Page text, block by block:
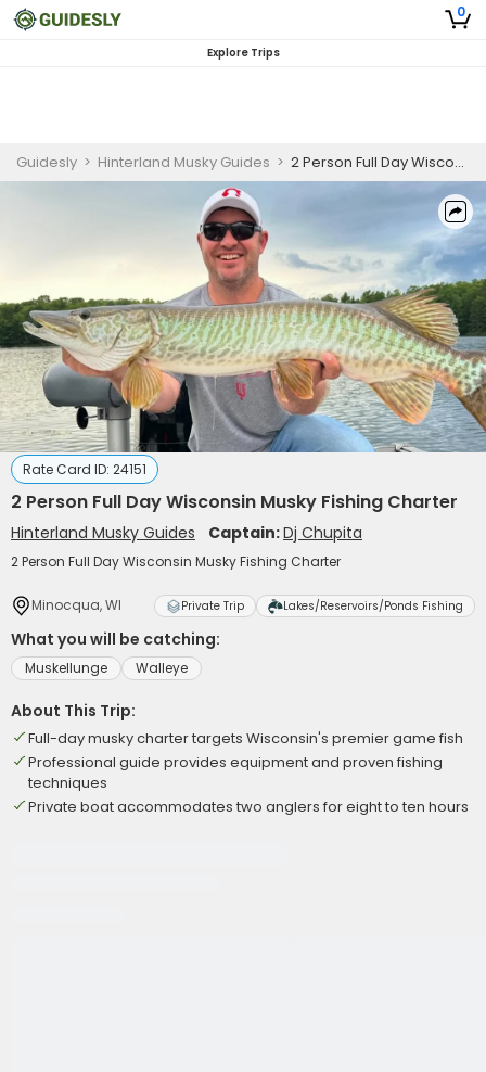
0
Explore Trips
Guidesly > Hinterland Musky Guides > 2 Person Full Day Wisconsin Musky Fishing Charter
Rate Card ID: 24151
2 Person Full Day Wisconsin Musky Fishing Charter
Hinterland Musky Guides Captain:Dj Chupita
2 Person Full Day Wisconsin Musky Fishing Charter
Minocqua, WI Private Trip Lakes/Reservoirs/Ponds Fishing
What you will be catching:
Muskellunge Walleye
About This Trip:
Full-day musky charter targets Wisconsin's premier game fish
Professional guide provides equipment and proven fishing
techniques
Private boat accommodates two anglers for eight to ten hours